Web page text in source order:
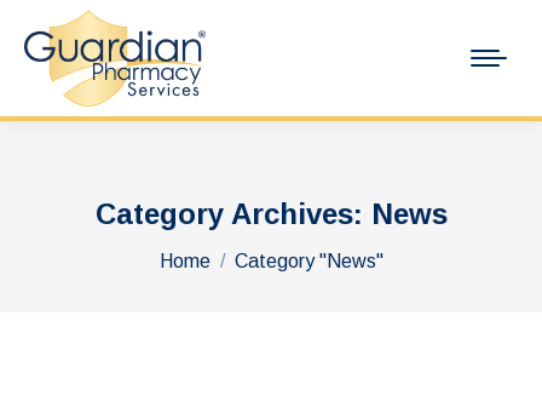
Category Archives: News
You are here:
Home Category "News"